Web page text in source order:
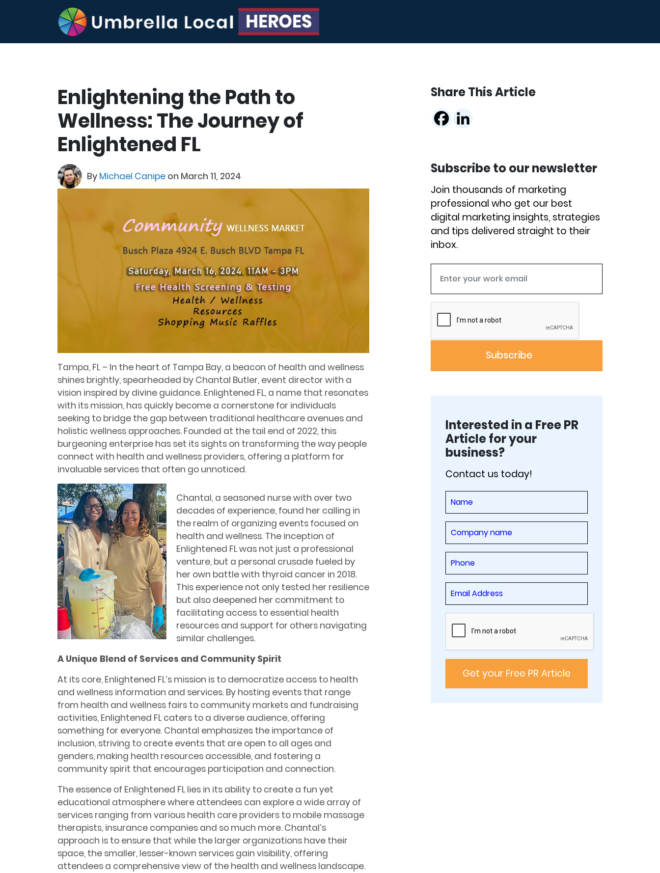
Enlightening the Path to
Wellness: The Journey of
Enlightened FL
By Michael Canipe on March 11, 2024
Tampa, FL – In the heart of Tampa Bay, a beacon of health and wellness
shines brightly, spearheaded by Chantal Butler, event director with a
vision inspired by divine guidance. Enlightened FL, a name that resonates
with its mission, has quickly become a cornerstone for individuals
seeking to bridge the gap between traditional healthcare avenues and
holistic wellness approaches. Founded at the tail end of 2022, this
burgeoning enterprise has set its sights on transforming the way people
connect with health and wellness providers, offering a platform for
invaluable services that often go unnoticed.
Chantal, a seasoned nurse with over two
decades of experience, found her calling in
the realm of organizing events focused on
health and wellness. The inception of
Enlightened FL was not just a professional
venture, but a personal crusade fueled by
her own battle with thyroid cancer in 2018.
This experience not only tested her resilience
but also deepened her commitment to
facilitating access to essential health
resources and support for others navigating
similar challenges.
A Unique Blend of Services and Community Spirit
At its core, Enlightened FL’s mission is to democratize access to health
and wellness information and services. By hosting events that range
from health and wellness fairs to community markets and fundraising
activities, Enlightened FL caters to a diverse audience, offering
something for everyone. Chantal emphasizes the importance of
inclusion, striving to create events that are open to all ages and
genders, making health resources accessible, and fostering a
community spirit that encourages participation and connection.
The essence of Enlightened FL lies in its ability to create a fun yet
educational atmosphere where attendees can explore a wide array of
services ranging from various health care providers to mobile massage
therapists, insurance companies and so much more. Chantal’s
approach is to ensure that while the larger organizations have their
space, the smaller, lesser-known services gain visibility, offering
attendees a comprehensive view of the health and wellness landscape.
Share This Article
Subscribe to our newsletter
Join thousands of marketing
professional who get our best
digital marketing insights, strategies
and tips delivered straight to their
inbox.
Interested in a Free PR
Article for your
business?
Contact us today!